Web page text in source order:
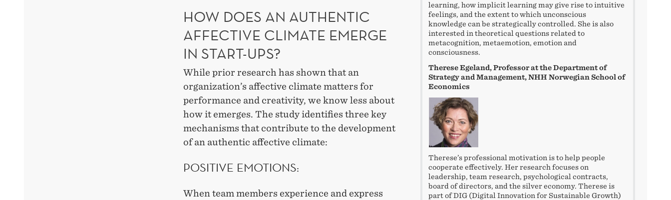
learning, how implicit learning may give rise to intuitive
feelings, and the extent to which unconscious
knowledge can be strategically controlled. She is also
interested in theoretical questions related to
metacognition, metaemotion, emotion and
consciousness.
Therese Egeland, Professor at the Department of
Strategy and Management, NHH Norwegian School of
Economics
Therese’s professional motivation is to help people
cooperate effectively. Her research focuses on
leadership, team research, psychological contracts,
board of directors, and the silver economy. Therese is
part of DIG (Digital Innovation for Sustainable Growth)
HOW DOES AN AUTHENTIC
AFFECTIVE CLIMATE EMERGE
IN START-UPS?
While prior research has shown that an
organization’s affective climate matters for
performance and creativity, we know less about
how it emerges. The study identifies three key
mechanisms that contribute to the development
of an authentic affective climate:
POSITIVE EMOTIONS:
When team members experience and express